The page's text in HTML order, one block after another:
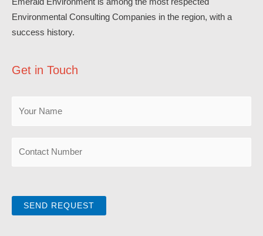
Environmental Consulting Companies in the region, with a
success history.
Get in Touch
SEND REQUEST